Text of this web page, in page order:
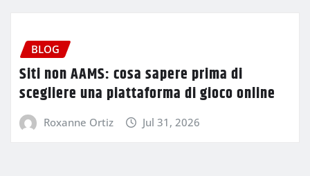
BLOG
Siti non AAMS: cosa sapere prima di
scegliere una piattaforma di gioco online
Roxanne Ortiz Jul 31, 2026